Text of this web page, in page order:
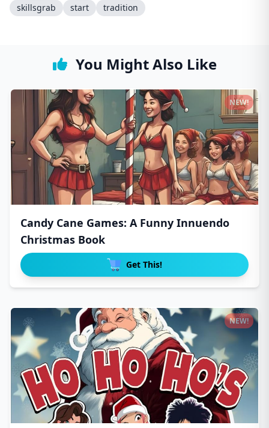
skillsgrab
start tradition
You Might Also Like
Candy Cane Games: A Funny Innuendo
Christmas Book
Get This!
NEW!
NEW!